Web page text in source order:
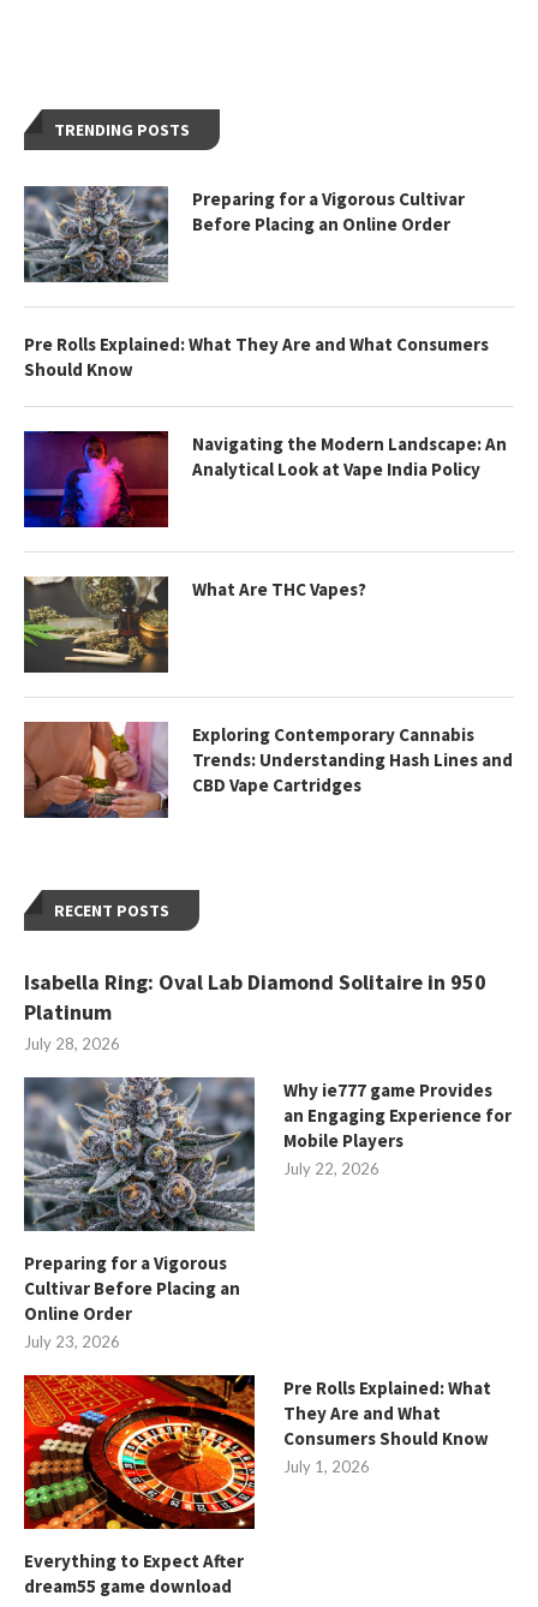
RECENT POSTS
Isabella Ring: Oval Lab Diamond Solitaire in 950
Platinum
July 28, 2026
Preparing for a Vigorous
Cultivar Before Placing an
Online Order
July 23, 2026
Why ie777 game Provides
an Engaging Experience for
Mobile Players
July 22, 2026
Everything to Expect After
dream55 game download
Pre Rolls Explained: What
They Are and What
Consumers Should Know
July 1, 2026
TRENDING POSTS
Preparing for a Vigorous Cultivar
Before Placing an Online Order
Pre Rolls Explained: What They Are and What Consumers
Should Know
Navigating the Modern Landscape: An
Analytical Look at Vape India Policy
What Are THC Vapes?
Exploring Contemporary Cannabis
Trends: Understanding Hash Lines and
CBD Vape Cartridges